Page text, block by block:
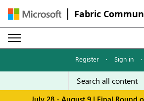
Fabric
Register · Sign in ·